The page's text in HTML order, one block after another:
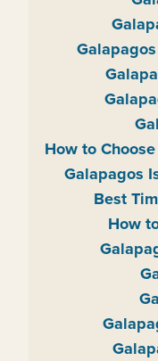
How to
Galapagos
Best
How